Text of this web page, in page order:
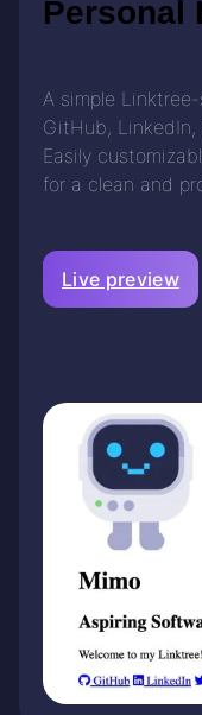
Personal
A simple
GitHub,
Easily
for a clean and
Live preview